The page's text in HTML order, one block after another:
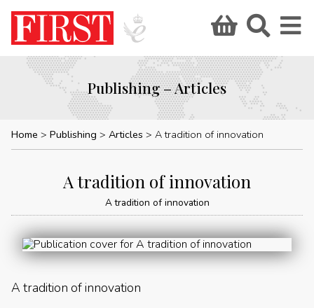
Publishing – Articles
Home Publishing Articles A tradition of innovation
A tradition of innovation
A tradition of innovation
A tradition of innovation